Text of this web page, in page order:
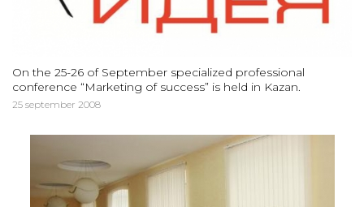
On the 25-26 of September specialized professional
conference “Marketing of success” is held in Kazan.
25 september 2008